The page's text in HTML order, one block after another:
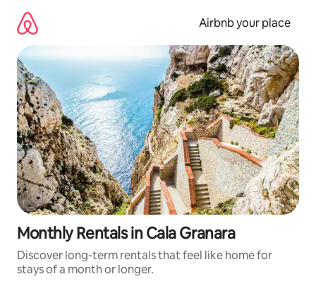
content
Airbnb your place
Monthly Rentals in Cala Granara
Discover long-term rentals that feel like home for
stays of a month or longer.